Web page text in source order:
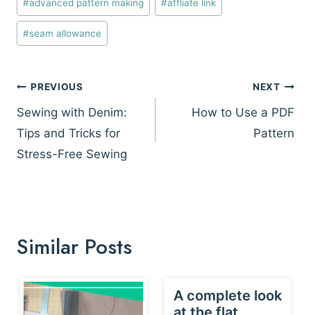
Tags:
#advanced pattern making #affliate link
#seam allowance
Post
navigation
PREVIOUS
Sewing with Denim:
Tips and Tricks for
Stress-Free Sewing
NEXT
How to Use a PDF
Pattern
Similar Posts
A complete look